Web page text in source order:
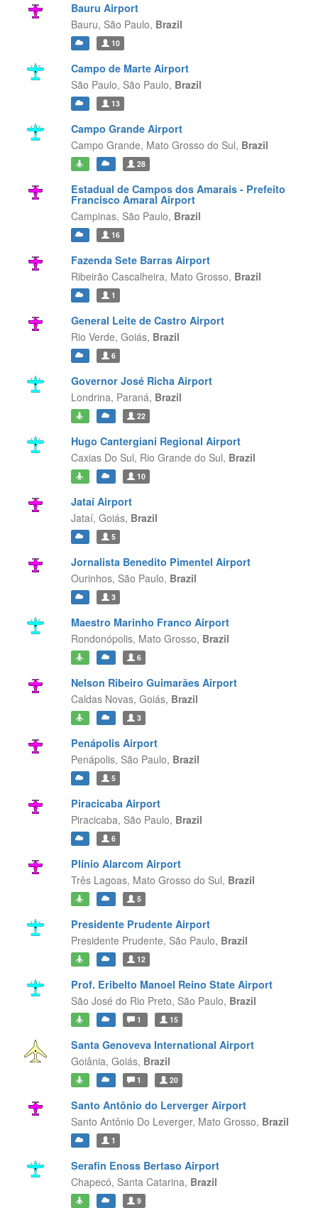
Bauru Airport
Bauru, São Paulo, Brazil
10
Campo de Marte Airport
São Paulo, São Paulo, Brazil
13
Campo Grande Airport
Campo Grande, Mato Grosso do Sul, Brazil
28
Estadual de Campos dos Amarais - Prefeito
Francisco Amaral Airport
Campinas, São Paulo, Brazil
16
Fazenda Sete Barras Airport
Ribeirão Cascalheira, Mato Grosso, Brazil
1
General Leite de Castro Airport
Rio Verde, Goiás, Brazil
6
Governor José Richa Airport
Londrina, Paraná, Brazil
22
Hugo Cantergiani Regional Airport
Caxias Do Sul, Rio Grande do Sul, Brazil
10
Jataí Airport
Jataí, Goiás, Brazil
5
Jornalista Benedito Pimentel Airport
Ourinhos, São Paulo, Brazil
3
Maestro Marinho Franco Airport
Rondonópolis, Mato Grosso, Brazil
6
Nelson Ribeiro Guimarães Airport
Caldas Novas, Goiás, Brazil
3
Penápolis Airport
Penápolis, São Paulo, Brazil
5
Piracicaba Airport
Piracicaba, São Paulo, Brazil
6
Plínio Alarcom Airport
Três Lagoas, Mato Grosso do Sul, Brazil
5
Presidente Prudente Airport
Presidente Prudente, São Paulo, Brazil
12
Prof. Eribelto Manoel Reino State Airport
São José do Rio Preto, São Paulo, Brazil
1 15
Santa Genoveva International Airport
Goiânia, Goiás, Brazil
1 20
Santo Antônio do Lerverger Airport
Santo Antônio Do Leverger, Mato Grosso, Brazil
1
Serafin Enoss Bertaso Airport
Chapecó, Santa Catarina, Brazil
9